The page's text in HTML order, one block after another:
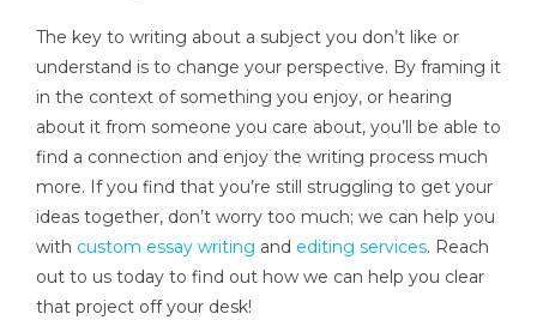
The key to writing about a subject you don’t like or
understand is to change your perspective. By framing it
in the context of something you enjoy, or hearing
about it from someone you care about, you’ll be able to
find a connection and enjoy the writing process much
more. If you find that you’re still struggling to get your
ideas together, don’t worry too much; we can help you
with custom essay writing and editing services. Reach
out to us today to find out how we can help you clear
that project off your desk!